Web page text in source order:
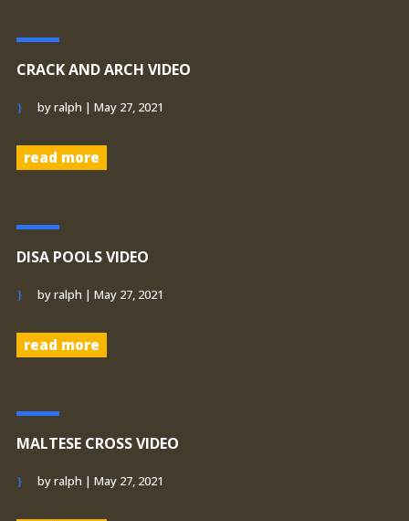
CRACK AND ARCH VIDEO
byralph | May 27, 2021
read more
DISA POOLS VIDEO
byralph | May 27, 2021
read more
MALTESE CROSS VIDEO
byralph | May 27, 2021